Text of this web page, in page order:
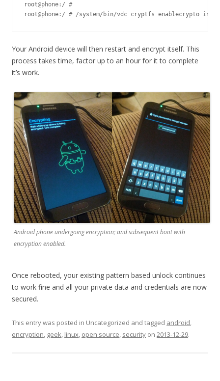
root@phone:/ #
root@phone:/ # /system/bin/vdc cryptfs enablecrypto inplace
Your Android device will then restart and encrypt itself. This
process takes time, factor up to an hour for it to complete
it’s work.
Android phone undergoing encryption; and subsequent boot with
encryption enabled.
Once rebooted, your existing pattern based unlock continues
to work fine and all your private data and credentials are now
secured.
This entry was posted in Uncategorized and tagged android,
encryption, geek, linux, open source, security on 2013-12-29.